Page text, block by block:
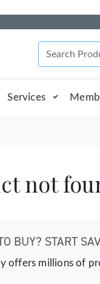
Services
not
BUY? START
offers millions of